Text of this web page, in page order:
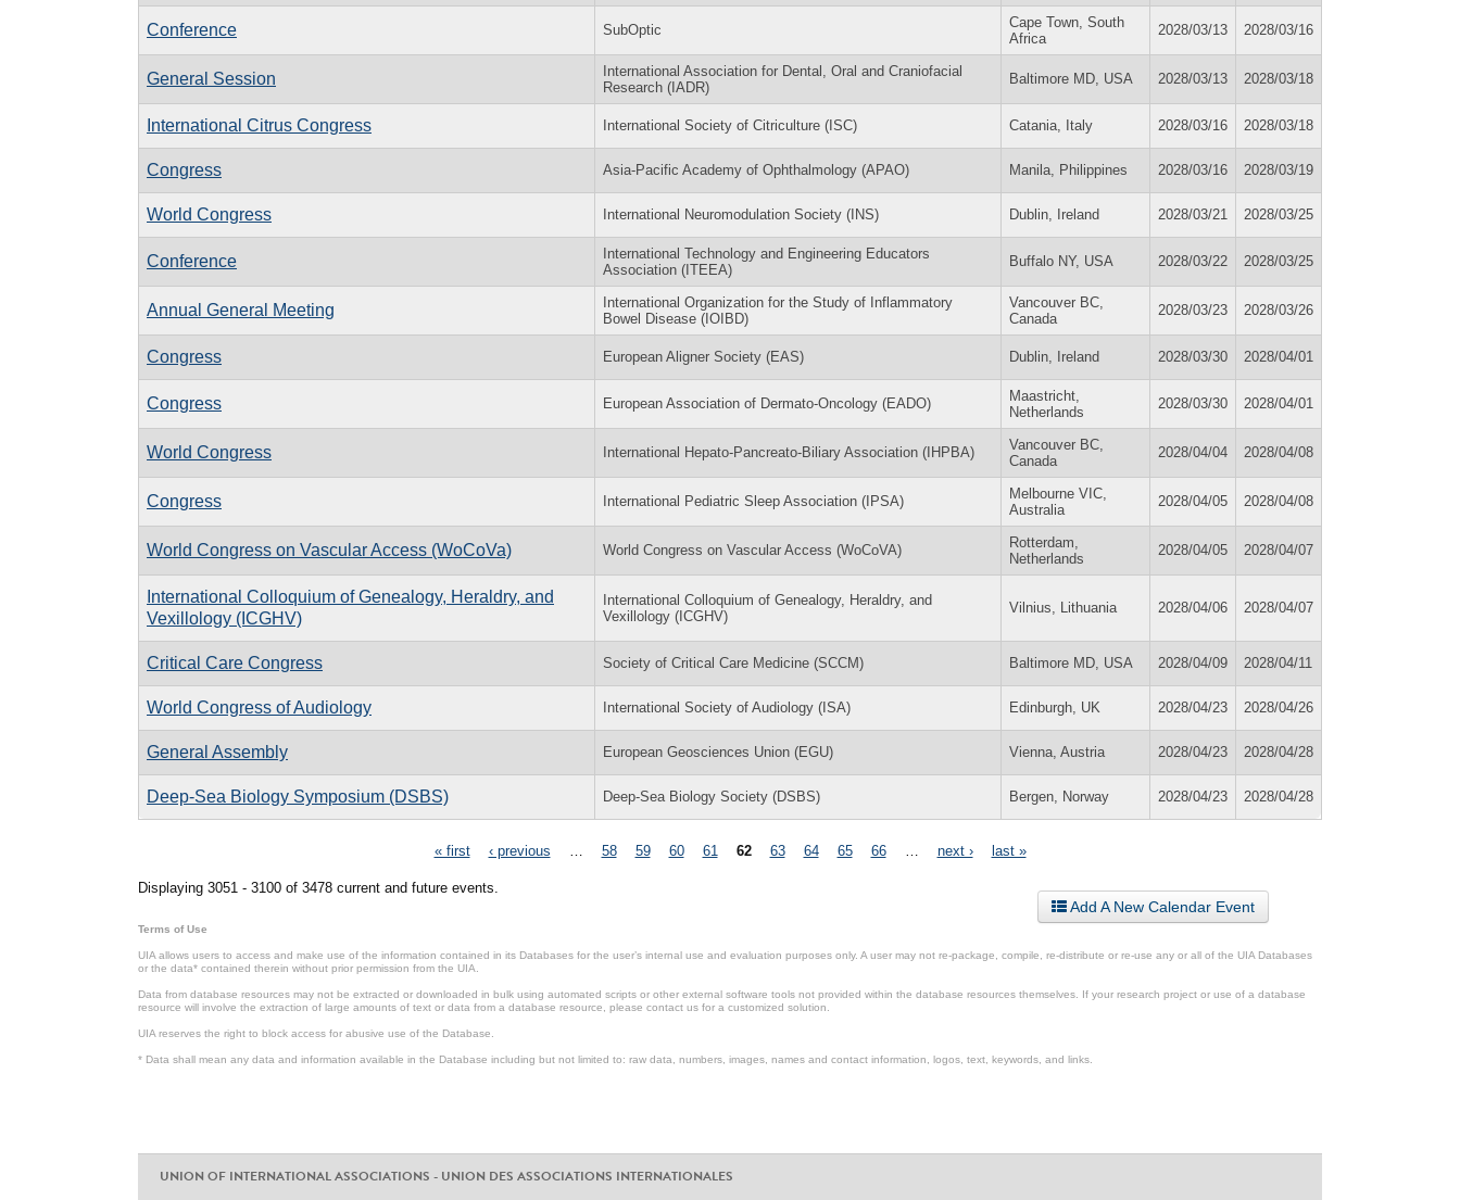
Conference SubOptic
Cape Town, South
Africa
2028/03/13 2028/03/16
General Session
International Association for Dental, Oral and Craniofacial
Research (IADR)
Baltimore MD, USA 2028/03/13 2028/03/18
International Citrus Congress International Society of Citriculture (ISC) Catania, Italy 2028/03/16 2028/03/18
Congress Asia-Pacific Academy of Ophthalmology (APAO) Manila, Philippines 2028/03/16 2028/03/19
World Congress International Neuromodulation Society (INS) Dublin, Ireland 2028/03/21 2028/03/25
Conference
International Technology and Engineering Educators
Association (ITEEA)
Buffalo NY, USA 2028/03/22 2028/03/25
Annual General Meeting
International Organization for the Study of Inflammatory
Bowel Disease (IOIBD)
Vancouver BC,
Canada
2028/03/23 2028/03/26
Congress European Aligner Society (EAS) Dublin, Ireland 2028/03/30 2028/04/01
Congress European Association of Dermato-Oncology (EADO)
Maastricht,
Netherlands
2028/03/30 2028/04/01
World Congress International Hepato-Pancreato-Biliary Association (IHPBA)
Vancouver BC,
Canada
2028/04/04 2028/04/08
Congress International Pediatric Sleep Association (IPSA)
Melbourne VIC,
Australia
2028/04/05 2028/04/08
World Congress on Vascular Access (WoCoVa) World Congress on Vascular Access (WoCoVA)
Rotterdam,
Netherlands
2028/04/05 2028/04/07
International Colloquium of Genealogy, Heraldry, and
Vexillology (ICGHV)
International Colloquium of Genealogy, Heraldry, and
Vexillology (ICGHV)
Vilnius, Lithuania 2028/04/06 2028/04/07
Critical Care Congress Society of Critical Care Medicine (SCCM) Baltimore MD, USA 2028/04/09 2028/04/11
World Congress of Audiology International Society of Audiology (ISA) Edinburgh, UK 2028/04/23 2028/04/26
General Assembly European Geosciences Union (EGU) Vienna, Austria 2028/04/23 2028/04/28
Deep-Sea Biology Symposium (DSBS) Deep-Sea Biology Society (DSBS) Bergen, Norway 2028/04/23 2028/04/28
« first ‹ previous 58 59 60 61 62 63 64 65 66 next › last »
Displaying 3051 - 3100 of 3478 current and future events.
Add A New Calendar Event
Terms of Use
UIA allows users to access and make use of the information contained in its Databases for the user’s internal use and evaluation purposes only. A user may not re-package, compile, re-distribute or re-use any or all of the UIA Databases
or the data* contained therein without prior permission from the UIA.
Data from database resources may not be extracted or downloaded in bulk using automated scripts or other external software tools not provided within the database resources themselves. If your research project or use of a database
resource will involve the extraction of large amounts of text or data from a database resource, please contact us for a customized solution.
UIA reserves the right to block access for abusive use of the Database.
* Data shall mean any data and information available in the Database including but not limited to: raw data, numbers, images, names and contact information, logos, text, keywords, and links.
UNION OF INTERNATIONAL ASSOCIATIONS - UNION DES ASSOCIATIONS INTERNATIONALES